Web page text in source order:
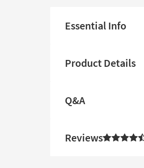
Essential Info
Product Details
Q&A
Reviews